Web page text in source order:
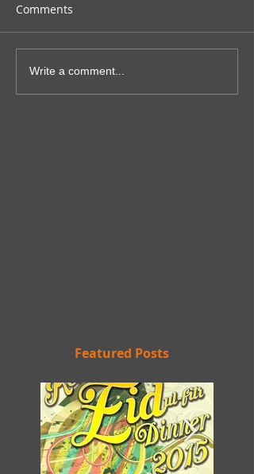
Comments
Write a comment...
Featured Posts